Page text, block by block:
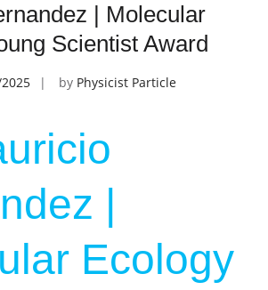
| Molecular
Scientist Award
by Physicist Particle
|
Ecology